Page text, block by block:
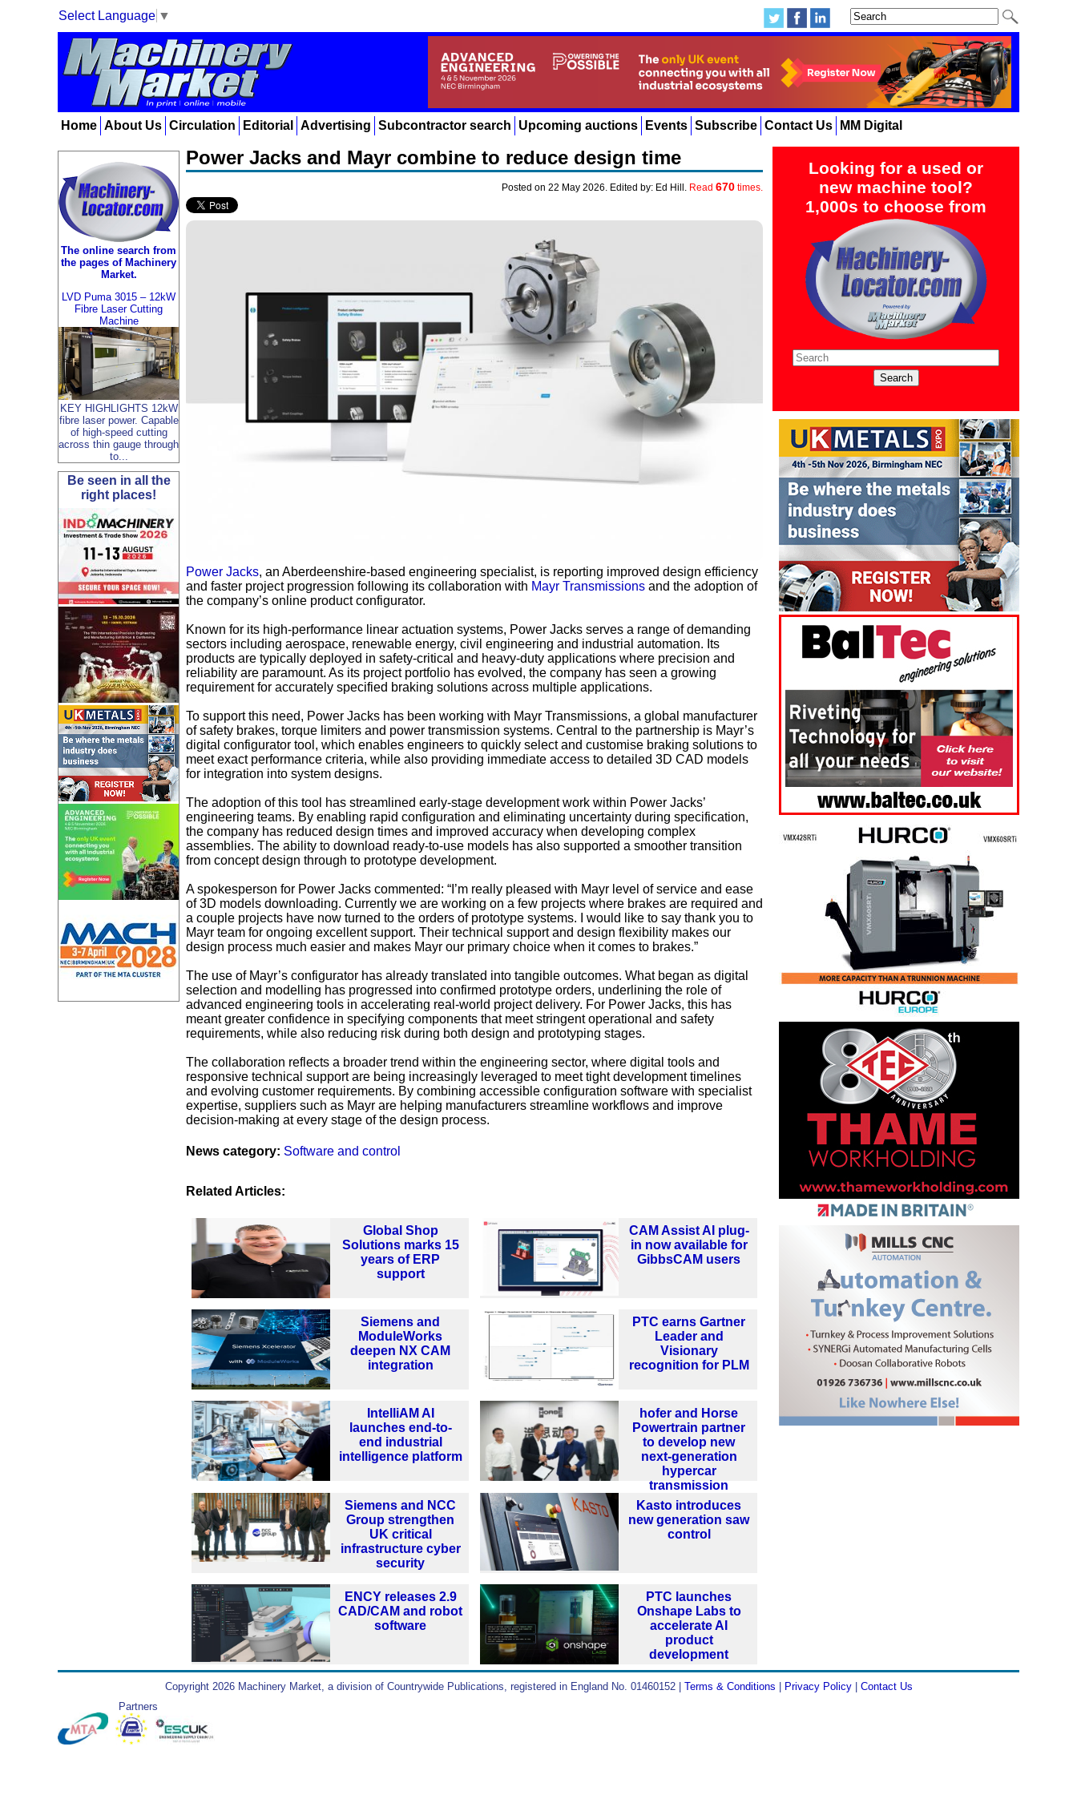
Select Language ▼
Home About Us Circulation Editorial Advertising Subcontractor search Upcoming auctions Events Subscribe Contact Us MM Digital
Looking for a used or
new machine tool?
1,000s to choose from
The online search from
the pages of Machinery
Market.
LVD Puma 3015 – 12kW
Fibre Laser Cutting
Machine
KEY HIGHLIGHTS 12kW
fibre laser power. Capable
of high-speed cutting
across thin gauge through
to...
Be seen in all the
right places!
Power Jacks and Mayr combine to reduce design time
Posted on 22 May 2026. Edited by: Ed Hill. Read 670 times.
Power Jacks, an Aberdeenshire-based engineering specialist, is reporting improved design efficiency
and faster project progression following its collaboration with Mayr Transmissions and the adoption of
the company’s online product configurator.
Known for its high-performance linear actuation systems, Power Jacks serves a range of demanding
sectors including aerospace, renewable energy, civil engineering and industrial automation. Its
products are typically deployed in safety-critical and heavy-duty applications where precision and
reliability are paramount. As its project portfolio has evolved, the company has seen a growing
requirement for accurately specified braking solutions across multiple applications.
To support this need, Power Jacks has been working with Mayr Transmissions, a global manufacturer
of safety brakes, torque limiters and power transmission systems. Central to the partnership is Mayr’s
digital configurator tool, which enables engineers to quickly select and customise braking solutions to
meet exact performance criteria, while also providing immediate access to detailed 3D CAD models
for integration into system designs.
The adoption of this tool has streamlined early-stage development work within Power Jacks’
engineering teams. By enabling rapid configuration and eliminating uncertainty during specification,
the company has reduced design times and improved accuracy when developing complex
assemblies. The ability to download ready-to-use models has also supported a smoother transition
from concept design through to prototype development.
A spokesperson for Power Jacks commented: “I’m really pleased with Mayr level of service and ease
of 3D models downloading. Currently we are working on a few projects where brakes are required and
a couple projects have now turned to the orders of prototype systems. I would like to say thank you to
Mayr team for ongoing excellent support. Their technical support and design flexibility makes our
design process much easier and makes Mayr our primary choice when it comes to brakes.”
The use of Mayr’s configurator has already translated into tangible outcomes. What began as digital
selection and modelling has progressed into confirmed prototype orders, underlining the role of
advanced engineering tools in accelerating real-world project delivery. For Power Jacks, this has
meant greater confidence in specifying components that meet stringent operational and safety
requirements, while also reducing risk during both design and prototyping stages.
The collaboration reflects a broader trend within the engineering sector, where digital tools and
responsive technical support are being increasingly leveraged to meet tight development timelines
and evolving customer requirements. By combining accessible configuration software with specialist
expertise, suppliers such as Mayr are helping manufacturers streamline workflows and improve
decision-making at every stage of the design process.
News category: Software and control
Related Articles:
Global Shop
Solutions marks 15
years of ERP
support
CAM Assist AI plug-
in now available for
GibbsCAM users
Siemens and
ModuleWorks
deepen NX CAM
integration
PTC earns Gartner
Leader and
Visionary
recognition for PLM
IntelliAM AI
launches end-to-
end industrial
intelligence platform
hofer and Horse
Powertrain partner
to develop new
next-generation
hypercar
transmission
Siemens and NCC
Group strengthen
UK critical
infrastructure cyber
security
Kasto introduces
new generation saw
control
ENCY releases 2.9
CAD/CAM and robot
software
PTC launches
Onshape Labs to
accelerate AI
product
development
Copyright 2026 Machinery Market, a division of Countrywide Publications, registered in England No. 01460152 | Terms & Conditions Privacy Policy| Contact Us
Partners